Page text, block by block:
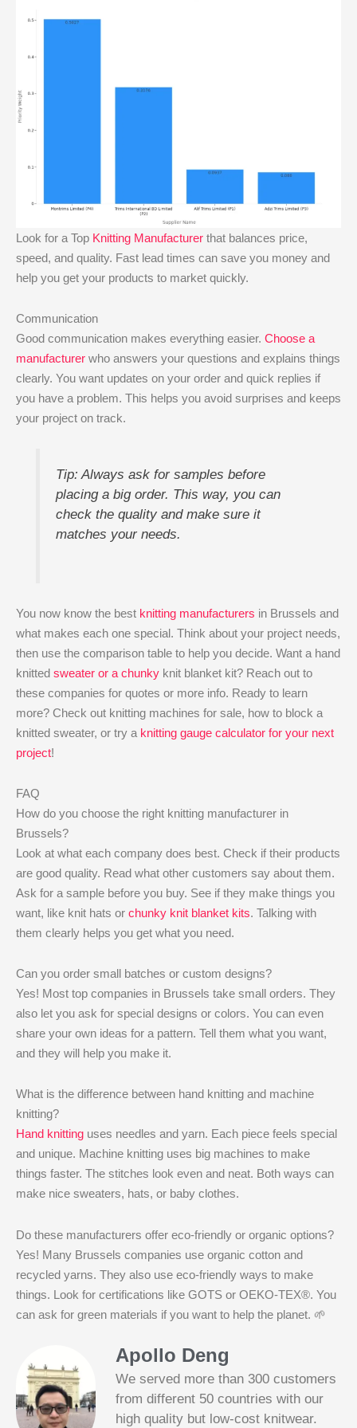
Look for a Top Knitting Manufacturer that balances price,
speed, and quality. Fast lead times can save you money and
help you get your products to market quickly.
Communication
Good communication makes everything easier. Choose a
manufacturer who answers your questions and explains things
clearly. You want updates on your order and quick replies if
you have a problem. This helps you avoid surprises and keeps
your project on track.
Tip: Always ask for samples before
placing a big order. This way, you can
check the quality and make sure it
matches your needs.
You now know the best knitting manufacturers in Brussels and
what makes each one special. Think about your project needs,
then use the comparison table to help you decide. Want a hand
knitted sweater or a chunky knit blanket kit? Reach out to
these companies for quotes or more info. Ready to learn
more? Check out knitting machines for sale, how to block a
knitted sweater, or try a knitting gauge calculator for your next
project!
FAQ
How do you choose the right knitting manufacturer in
Brussels?
Look at what each company does best. Check if their products
are good quality. Read what other customers say about them.
Ask for a sample before you buy. See if they make things you
want, like knit hats or chunky knit blanket kits. Talking with
them clearly helps you get what you need.
Can you order small batches or custom designs?
Yes! Most top companies in Brussels take small orders. They
also let you ask for special designs or colors. You can even
share your own ideas for a pattern. Tell them what you want,
and they will help you make it.
What is the difference between hand knitting and machine
knitting?
Hand knitting uses needles and yarn. Each piece feels special
and unique. Machine knitting uses big machines to make
things faster. The stitches look even and neat. Both ways can
make nice sweaters, hats, or baby clothes.
Do these manufacturers offer eco-friendly or organic options?
Yes! Many Brussels companies use organic cotton and
recycled yarns. They also use eco-friendly ways to make
things. Look for certifications like GOTS or OEKO-TEX®. You
can ask for green materials if you want to help the planet. 🌱
Apollo Deng
We served more than 300 customers
from different 50 countries with our
high quality but low-cost knitwear.